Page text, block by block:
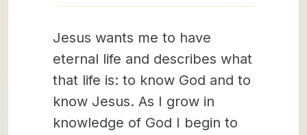
Jesus wants me to have
eternal life and describes what
that life is: to know God and to
know Jesus. As I grow in
knowledge of God I begin to